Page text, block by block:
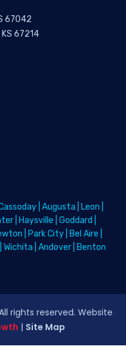
67042
67214
Augusta Leon
Haysville Goddard
Park City Bel Aire
Wichita Andover Benton
rights reserved. Website
| Site Map